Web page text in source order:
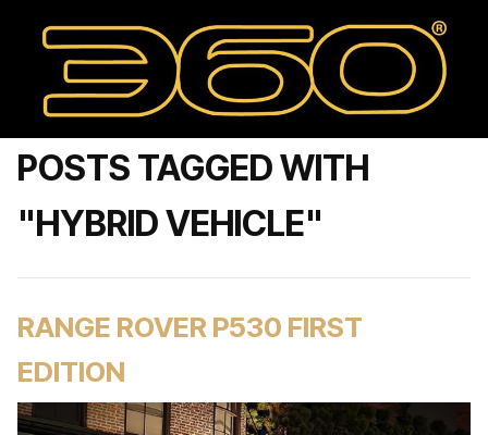
POSTS TAGGED WITH
"HYBRID VEHICLE"
RANGE ROVER P530 FIRST
EDITION